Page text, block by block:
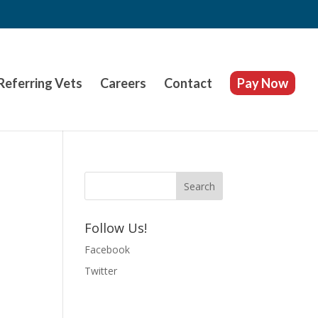
Vets Careers Contact Pay Now
Follow Us!
Facebook
Twitter